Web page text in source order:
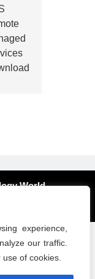
experience,
our traffic.
of cookies.
World